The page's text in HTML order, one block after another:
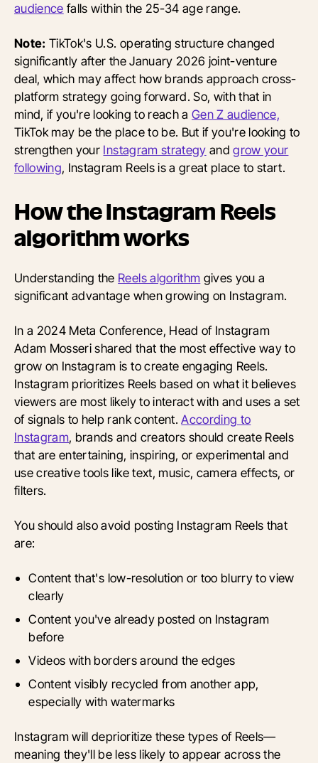
audience falls within the 25-34 age range.
Note: TikTok's U.S. operating structure changed
significantly after the January 2026 joint-venture
deal, which may affect how brands approach cross-
platform strategy going forward. So, with that in
mind, if you're looking to reach a Gen Z audience,
TikTok may be the place to be. But if you're looking to
strengthen your Instagram strategy andgrow your
following, Instagram Reels is a great place to start.
How the Instagram Reels
algorithm works
Understanding the Reels algorithm gives you a
significant advantage when growing on Instagram.
In a 2024 Meta Conference, Head of Instagram
Adam Mosseri shared that the most effective way to
grow on Instagram is to create engaging Reels.
Instagram prioritizes Reels based on what it believes
viewers are most likely to interact with and uses a set
of signals to help rank content.According to
Instagram, brands and creators should create Reels
that are entertaining, inspiring, or experimental and
use creative tools like text, music, camera effects, or
filters.
You should also avoid posting Instagram Reels that
are:
Content that's low-resolution or too blurry to view
clearly
Content you've already posted on Instagram
before
Videos with borders around the edges
Content visibly recycled from another app,
especially with watermarks
Instagram will deprioritize these types of Reels—
meaning they'll be less likely to appear across the